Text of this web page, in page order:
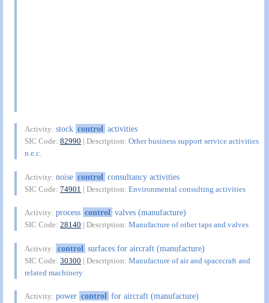
Activity:stock control activities
SIC Code:82990 | Description:Other business support service activities
n.e.c.
Activity:noise control consultancy activities
SIC Code:74901 | Description:Environmental consulting activities
Activity:process control valves (manufacture)
SIC Code:28140 | Description:Manufacture of other taps and valves
Activity: control surfaces for aircraft (manufacture)
SIC Code:30300 | Description:Manufacture of air and spacecraft and
related machinery
Activity:power control for aircraft (manufacture)